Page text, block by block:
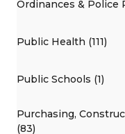
Ordinances & Police
Public Health (111)
Public Schools (1)
Purchasing,
(83)